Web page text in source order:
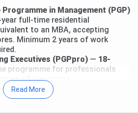
in Management (PGP)
full-time residential
to an MBA, accepting
Minimum 2 years of work
Executives (PGPpro) — 18-
programme for professionals
of experience.
Executives (PGPMAX)
programme for senior leaders
Read More